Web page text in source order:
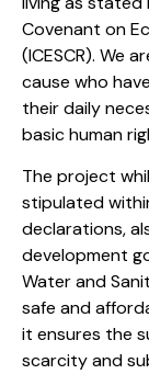
Covenant on
(ICESCR). We
cause who
their daily
basic human
The project
stipulated
declarations,
development
Water and
safe and
it ensures the
scarcity and